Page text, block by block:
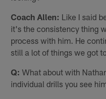
Coach Allen: Like I said
it's the consistency thing
process with him. He
still a lot of things we got
Q: What about with
individual drills you see